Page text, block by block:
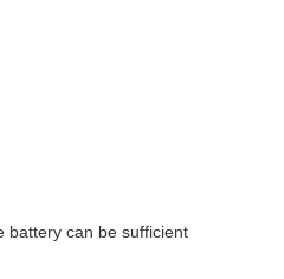
battery can be sufficient